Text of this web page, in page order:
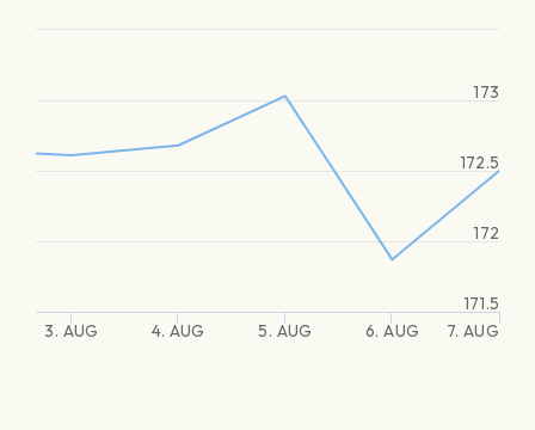
3. AUG 4. AUG 5. AUG 6. AUG 7. AUG
172
172.5
173
171.5